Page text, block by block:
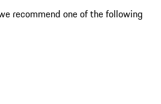
recommend one of the following